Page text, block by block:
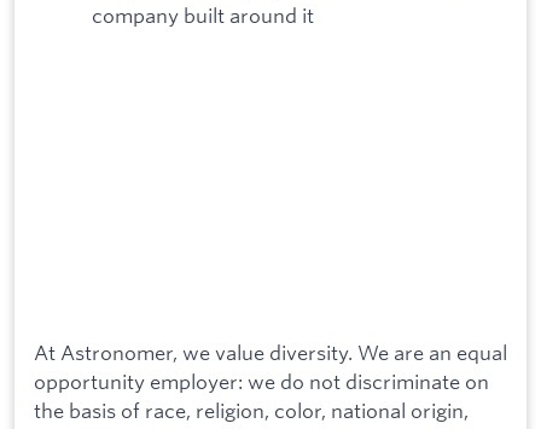
company built around it
At Astronomer, we value diversity. We are an equal
opportunity employer: we do not discriminate on
the basis of race, religion, color, national origin,